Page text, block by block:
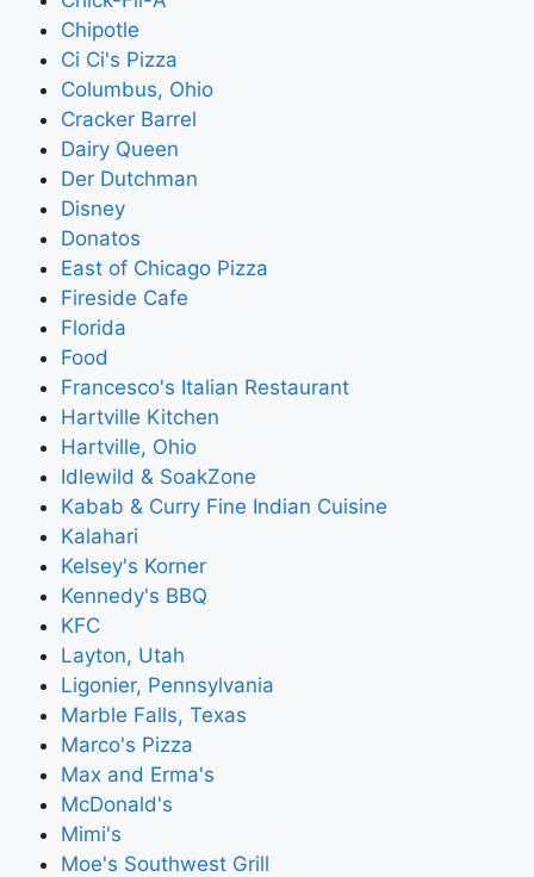
Chipotle
Ci Ci's Pizza
Columbus, Ohio
Cracker Barrel
Dairy Queen
Der Dutchman
Disney
Donatos
East of Chicago Pizza
Fireside Cafe
Florida
Food
Francesco's Italian Restaurant
Hartville Kitchen
Hartville, Ohio
Idlewild & SoakZone
Kabab & Curry Fine Indian Cuisine
Kalahari
Kelsey's Korner
Kennedy's BBQ
KFC
Layton, Utah
Ligonier, Pennsylvania
Marble Falls, Texas
Marco's Pizza
Max and Erma's
McDonald's
Mimi's
Moe's Southwest Grill